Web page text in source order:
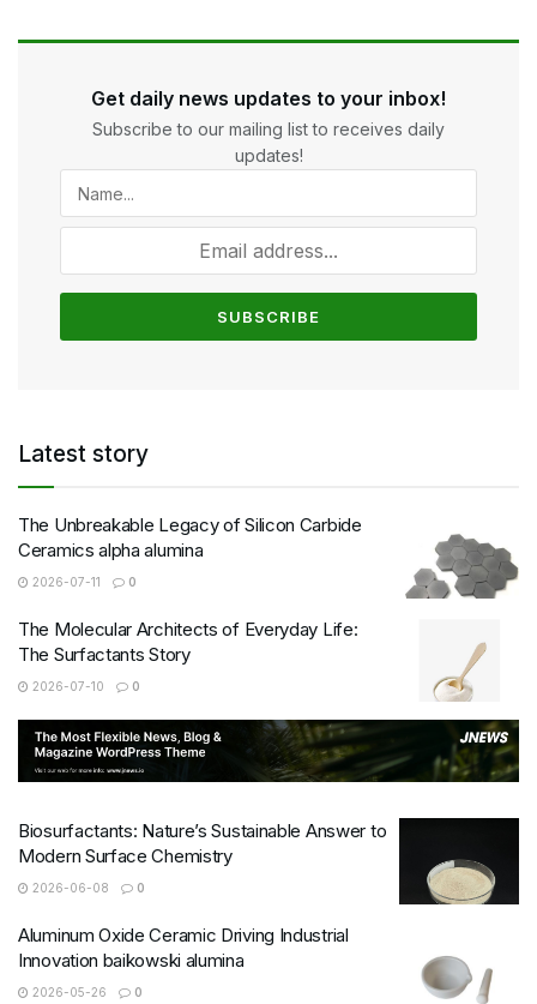
Get daily news updates to your inbox!
Subscribe to our mailing list to receives daily
updates!
Latest story
The Unbreakable Legacy of Silicon Carbide
Ceramics alpha alumina
2026-07-11 0
The Molecular Architects of Everyday Life:
The Surfactants Story
2026-07-10 0
Biosurfactants: Nature’s Sustainable Answer to
Modern Surface Chemistry
2026-06-08 0
Aluminum Oxide Ceramic Driving Industrial
Innovation baikowski alumina
2026-05-26 0